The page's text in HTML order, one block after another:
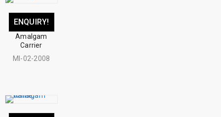
ENQUIRY!
Amalgam
Carrier
MI-02-2008